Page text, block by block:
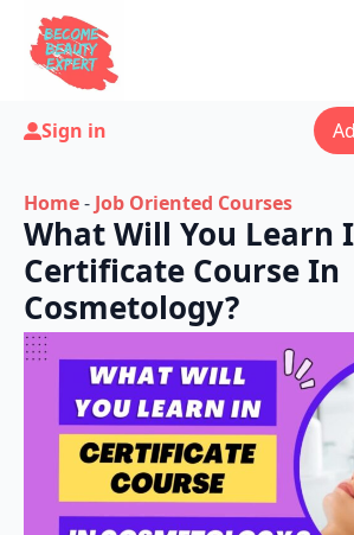
Sign in
Home- Job Oriented Courses
What Will You Learn
Certificate Course In
Cosmetology?